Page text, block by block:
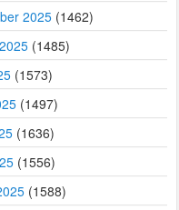
2025 (1462)
(1485)
(1573)
(1497)
(1636)
(1556)
(1588)